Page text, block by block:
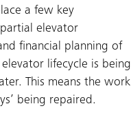
a few key
elevator
financial planning of
lifecycle is being
This means the work
being repaired.